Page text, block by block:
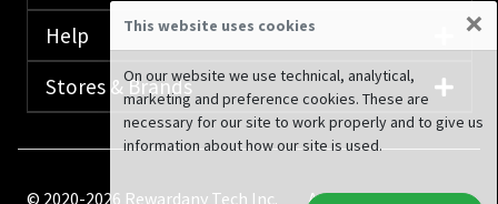
Help
Stores & Brands
© 2020-2026 Rewardany Tech Inc. Advertising
This website uses cookies ×
On our website we use technical, analytical,
marketing and preference cookies. These are
necessary for our site to work properly and to give us
information about how our site is used.